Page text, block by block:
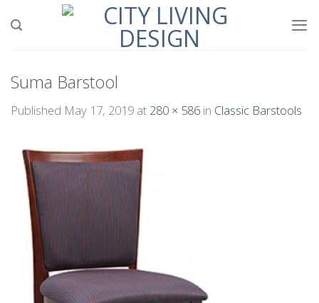
Suma Barstool
Published May 17, 2019 at 280 × 586 in Classic Barstools